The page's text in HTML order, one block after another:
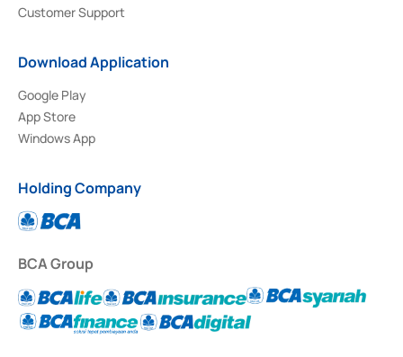
Customer Support
Download Application
Google Play
App Store
Windows App
Holding Company
BCA Group